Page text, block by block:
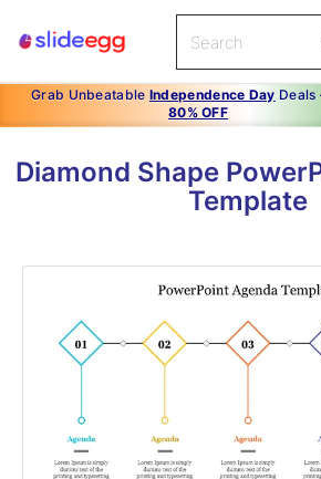
Grab Unbeatable Independence Day Deals
80% OFF
Diamond Shape
Template